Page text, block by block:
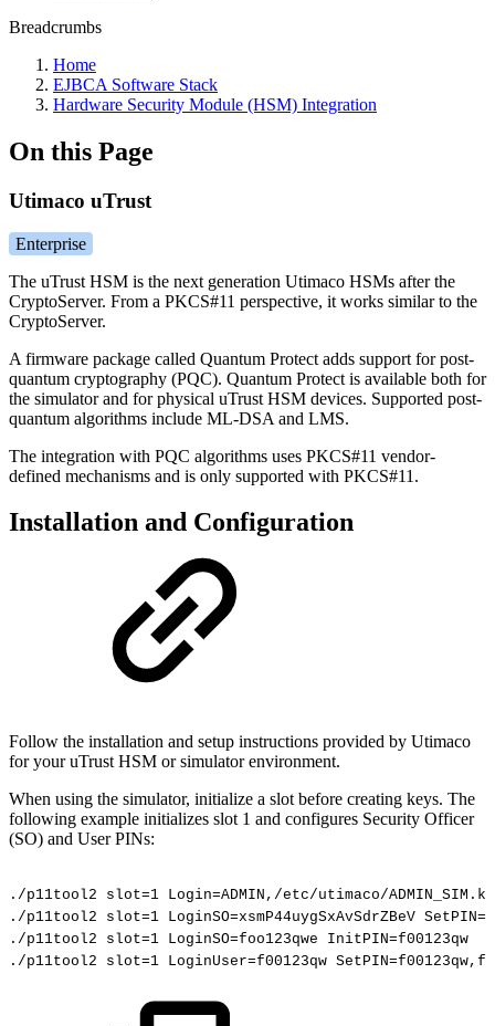
Breadcrumbs
Home
EJBCA Software Stack
Hardware Security Module (HSM) Integration
On this Page
Utimaco uTrust
Enterprise
The uTrust HSM is the next generation Utimaco HSMs after the
CryptoServer. From a PKCS#11 perspective, it works similar to the
CryptoServer.
A firmware package called Quantum Protect adds support for post-
quantum cryptography (PQC). Quantum Protect is available both for
the simulator and for physical uTrust HSM devices. Supported post-
quantum algorithms include ML-DSA and LMS.
The integration with PQC algorithms uses PKCS#11 vendor-
defined mechanisms and is only supported with PKCS#11.
Installation and Configuration
Follow the installation and setup instructions provided by Utimaco
for your uTrust HSM or simulator environment.
When using the simulator, initialize a slot before creating keys. The
following example initializes slot 1 and configures Security Officer
(SO) and User PINs:
./p11tool2 slot=1 Login=ADMIN,/etc/utimaco/
./p11tool2
slot=1 LoginSO=xsmP44uygSxAvSdrZBeV
./p11tool2
slot=1 LoginSO=foo123qwe
InitPIN=f00123qw
./p11tool2
slot=1 LoginUser=f00123qw